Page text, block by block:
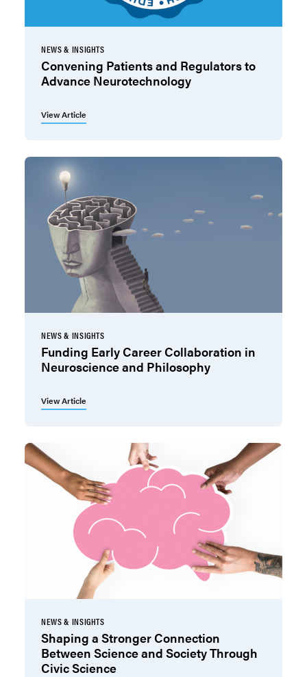
NEWS & INSIGHTS
Convening Patients and Regulators to
Advance Neurotechnology
View Article
NEWS & INSIGHTS
Funding Early Career Collaboration in
Neuroscience and Philosophy
View Article
NEWS & INSIGHTS
Shaping a Stronger Connection
Between Science and Society Through
Civic Science